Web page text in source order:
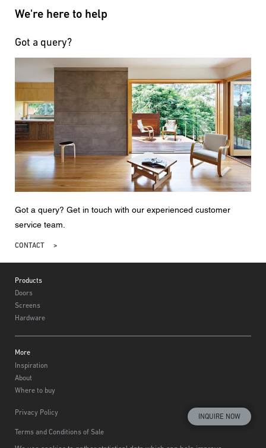
We're here to help
Got a query?
Got a query? Get in touch with our experienced customer
service team.
CONTACT
Products
Doors
Screens
Hardware
More
Inspiration
About
Where to buy
Privacy Policy
Terms and Conditions of Sale
INQUIRE NOW